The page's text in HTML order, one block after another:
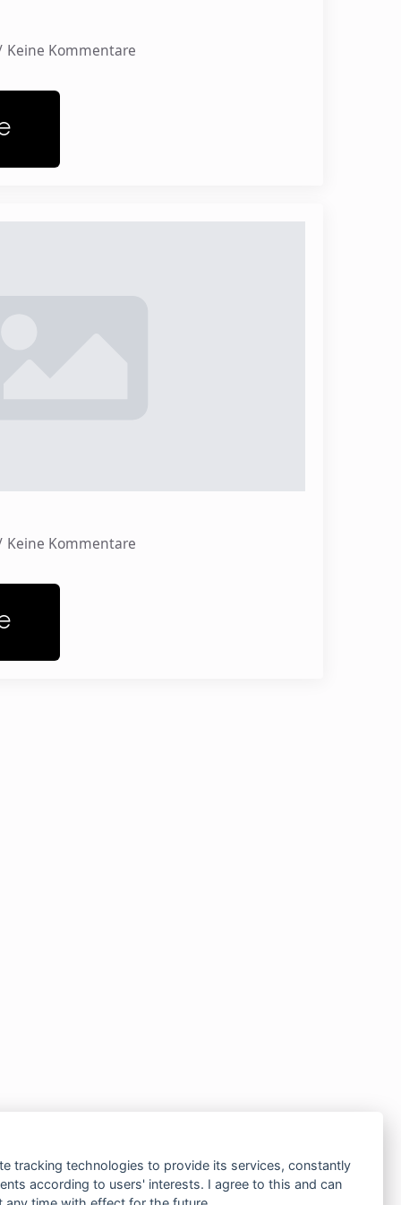
Keine Kommentare
Keine Kommentare
tracking technologies to provide its services, constantly
according to users' interests. I agree to this and can